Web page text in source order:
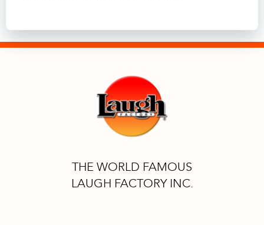
THE WORLD FAMOUS
LAUGH FACTORY INC.